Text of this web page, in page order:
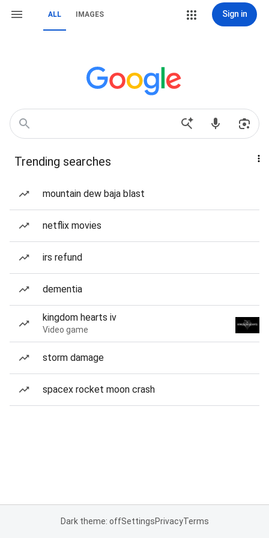
ALL IMAGES Sign in
Trending searches
mountain dew baja blast
netflix movies
irs refund
dementia
kingdom hearts iv
Video game
storm damage
spacex rocket moon crash
Dark theme: offSettingsPrivacyTerms